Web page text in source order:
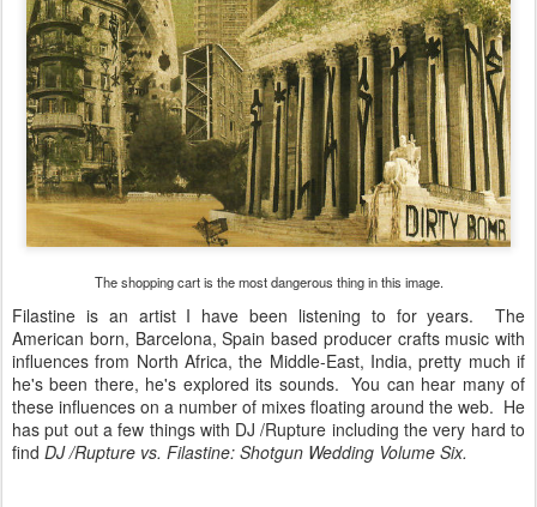
The shopping cart is the most dangerous thing in this image.
Filastine is an artist I have been listening to for years. The
American born, Barcelona, Spain based producer crafts music with
influences from North Africa, the Middle-East, India, pretty much if
he's been there, he's explored its sounds. You can hear many of
these influences on a number of mixes floating around the web. He
has put out a few things with DJ /Rupture including the very hard to
find DJ /Rupture vs. Filastine: Shotgun Wedding Volume Six.